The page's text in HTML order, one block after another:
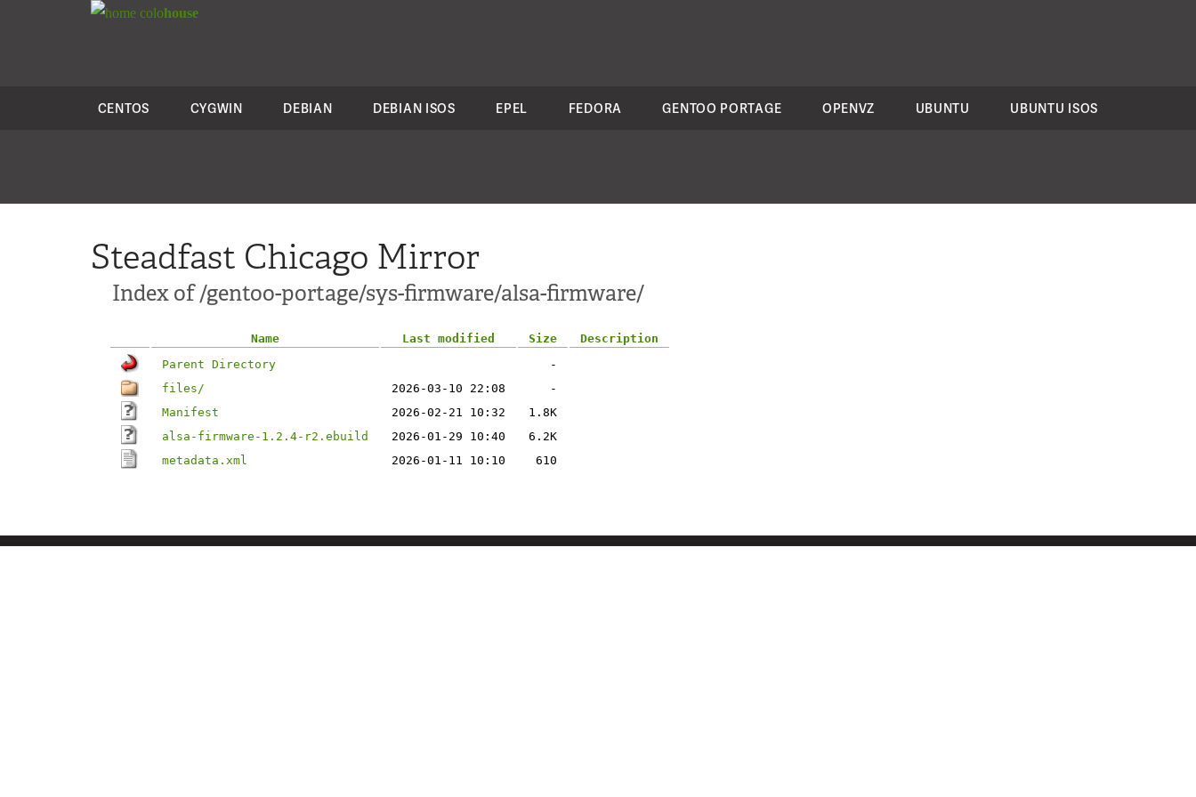
colohouse
CENTOS CYGWIN DEBIAN DEBIAN ISOS EPEL FEDORA GENTOO PORTAGE OPENVZ UBUNTU UBUNTU ISOS
Steadfast Chicago Mirror
Index of /gentoo-portage/sys-firmware/alsa-firmware/
Name Last modified Size
Description
Parent Directory
-
files/
2026-03-10 22:08
-
Manifest
2026-02-21 10:32
1.8K
alsa-firmware-1.2.4-r2.ebuild
2026-01-29 10:40
6.2K
metadata.xml
2026-01-11 10:10 610